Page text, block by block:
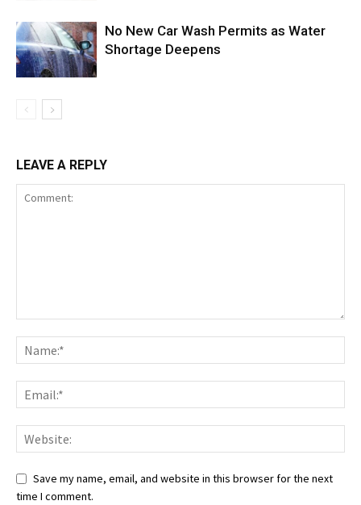
No New Car Wash Permits as Water
Shortage Deepens
LEAVE A REPLY
Save my name, email, and website in this browser for the next
time I comment.